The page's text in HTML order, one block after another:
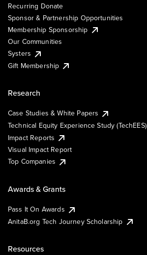
Recurring Donate
Sponsor & Partnership Opportunities
Membership Sponsorship
Our Communities
Systers
Gift Membership
Research
Case Studies & White Papers
Technical Equity Experience Study (TechEES)
Impact Reports
Visual Impact Report
Top Companies
Awards & Grants
Pass It On Awards
AnitaB.org Tech Journey Scholarship
Resources